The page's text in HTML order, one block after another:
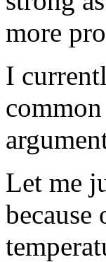
more
I
Let me